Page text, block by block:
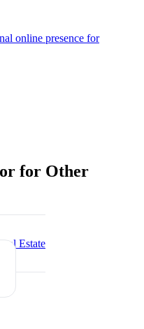
online presence for
for Other
Estate